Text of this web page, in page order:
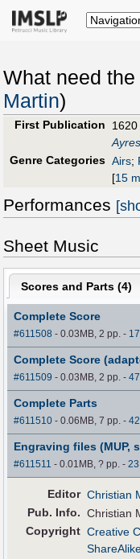
What need
Martin)
First Publication 1620
Genre Categories Airs;
[15
Performances
Sheet Music
Scores and Parts (4)
Complete Score
#611508 - 0.03MB, 2 pp.-
Complete Score
#611509 - 0.03MB, 2 pp.-47
Complete Parts
#611510 - 0.06MB, 7 pp.-42
Engraving files (MUP,
#611511 - 0.01MB, ? pp.-23
Editor Christian
Pub. Info. Christian
Copyright Creative